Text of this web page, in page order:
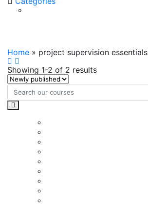
Home » project supervision essentials
Showing 1-2 of 2 results